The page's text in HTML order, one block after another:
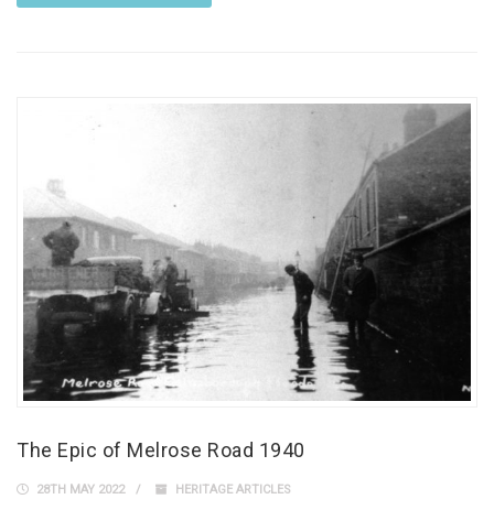
The Epic of Melrose Road 1940
28TH MAY 2022 HERITAGE ARTICLES